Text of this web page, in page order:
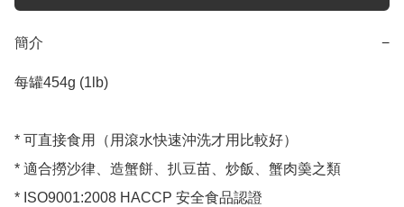
簡介 −
每罐454g (1lb)
* 可直接食用（用滾水快速沖洗才用比較好）
* 適合撈沙律、造蟹餅、扒豆苗、炒飯、蟹肉羮之類
* ISO9001:2008 HACCP 安全食品認證